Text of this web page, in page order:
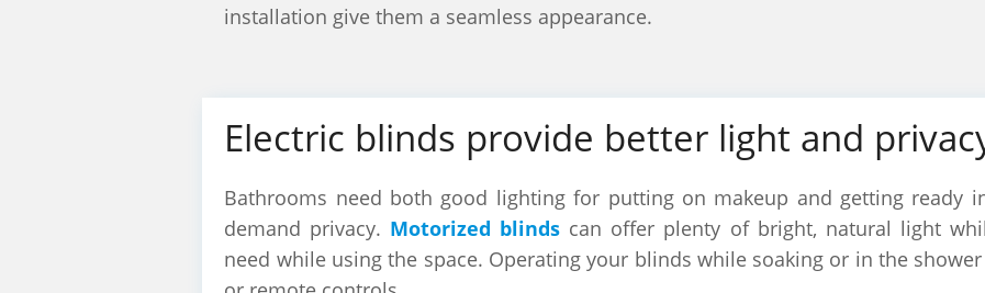
installation give them a seamless appearance.
Electric blinds provide better light and
Bathrooms need both good lighting for putting on makeup and getting ready
demand privacy. Motorized blinds can offer plenty of bright, natural light
need while using the space. Operating your blinds while soaking or in the